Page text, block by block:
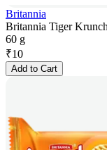
Britannia
Britannia Tiger
60 g
₹10
Add to Cart